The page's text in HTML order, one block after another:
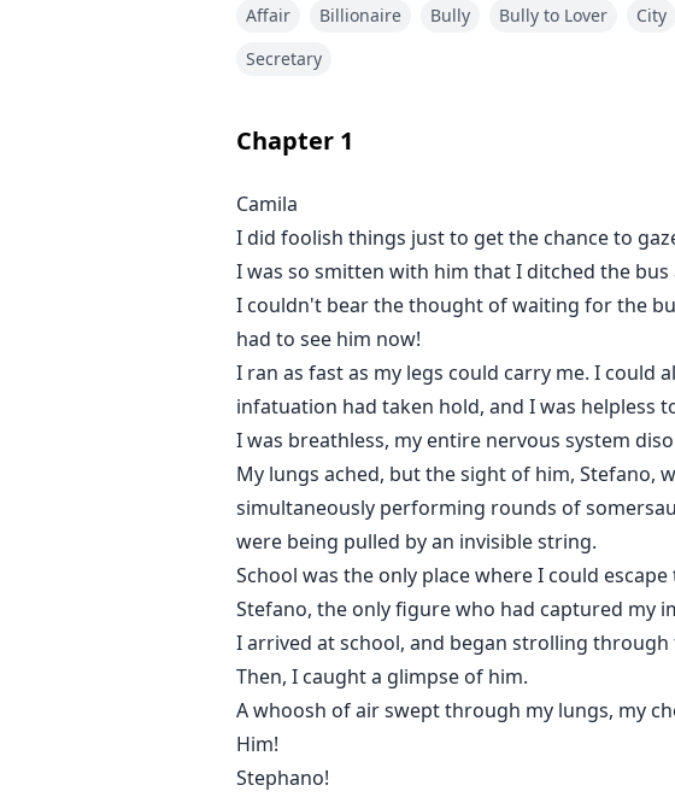
He used to make my life hell. Stefano
knives. I was the fat, invisible girl he loved to
I broke her once. I should’ve walked away. But
feel. So I push her. Tease her. Own her. Until
baby in her, my obsession turns lethal. But
even if she never forgives me.
Affair Billionaire Bully Bully to Lover City
Secretary
Chapter 1
Camila
I did foolish things just to get the chance to
I was so smitten with him that I ditched the
I couldn't bear the thought of waiting for the
had to see him now!
I ran as fast as my legs could carry me. I
infatuation had taken hold, and I was helpless
I was breathless, my entire nervous system
My lungs ached, but the sight of him, Stefano,
simultaneously performing rounds of
were being pulled by an invisible string.
School was the only place where I could
Stefano, the only figure who had captured my
I arrived at school, and began strolling through
Then, I caught a glimpse of him.
A whoosh of air swept through my lungs, my
Him!
Stephano!